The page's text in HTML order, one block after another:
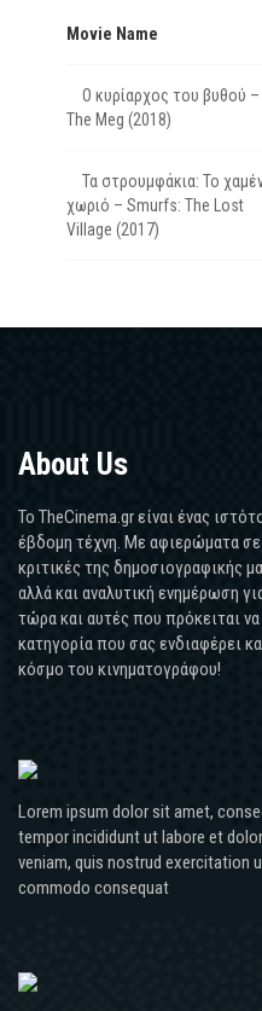
Movie Name
Ο κυρίαρχος του βυθού –
The Meg (2018)
Τα στρουμφάκια: Το
χωριό – Smurfs: The Lost
Village (2017)
About Us
Το TheCinema.gr είναι ένας
έβδομη τέχνη. Με αφιερώματα σε
κριτικές της δημοσιογραφικής
αλλά και αναλυτική ενημέρωση
τώρα και αυτές που πρόκειται
κατηγορία που σας ενδιαφέρει
κόσμο του κινηματογράφου!
Lorem ipsum dolor sit amet,
tempor incididunt ut labore et
veniam, quis nostrud exercitation
commodo consequat